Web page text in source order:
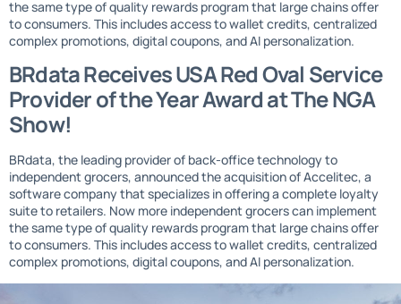
the same type of quality rewards program that large chains offer
to consumers. This includes access to wallet credits, centralized
complex promotions, digital coupons, and AI personalization.
BRdata Receives USA Red Oval Service
Provider of the Year Award at The NGA
Show!
BRdata, the leading provider of back-office technology to
independent grocers, announced the acquisition of Accelitec, a
software company that specializes in offering a complete loyalty
suite to retailers. Now more independent grocers can implement
the same type of quality rewards program that large chains offer
to consumers. This includes access to wallet credits, centralized
complex promotions, digital coupons, and AI personalization.